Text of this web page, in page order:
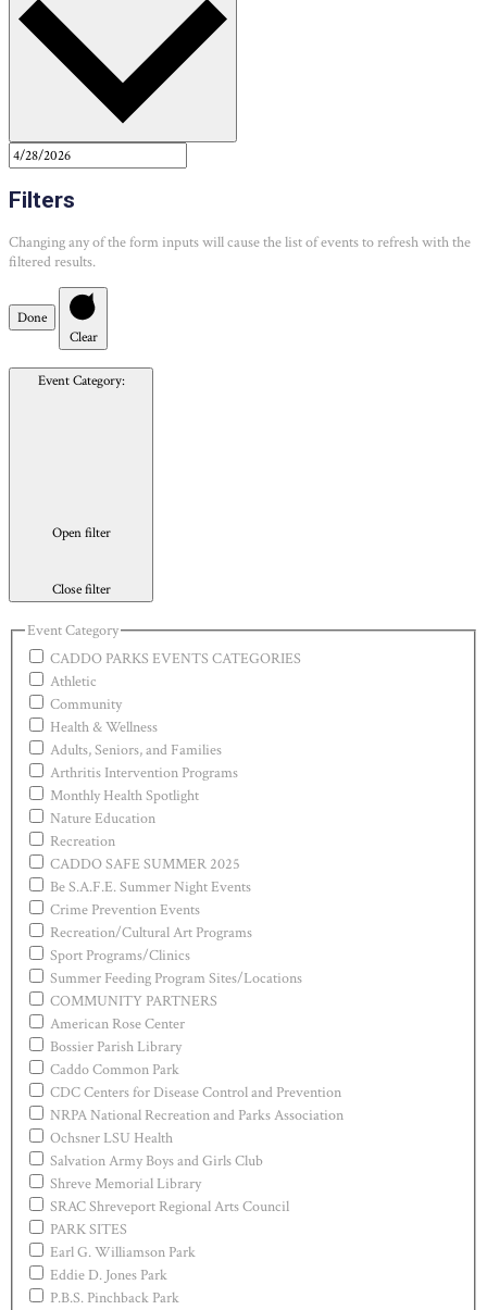
Filters
Changing any of the form inputs will cause the list of events to refresh with the
filtered results.
Done
Clear
Event Category:
Open filter
Close filter
Event Category
CADDO PARKS EVENTS CATEGORIES
Athletic
Community
Health & Wellness
Adults, Seniors, and Families
Arthritis Intervention Programs
Monthly Health Spotlight
Nature Education
Recreation
CADDO SAFE SUMMER 2025
Be S.A.F.E. Summer Night Events
Crime Prevention Events
Recreation/Cultural Art Programs
Sport Programs/Clinics
Summer Feeding Program Sites/Locations
COMMUNITY PARTNERS
American Rose Center
Bossier Parish Library
Caddo Common Park
CDC Centers for Disease Control and Prevention
NRPA National Recreation and Parks Association
Ochsner LSU Health
Salvation Army Boys and Girls Club
Shreve Memorial Library
SRAC Shreveport Regional Arts Council
PARK SITES
Earl G. Williamson Park
Eddie D. Jones Park
P.B.S. Pinchback Park